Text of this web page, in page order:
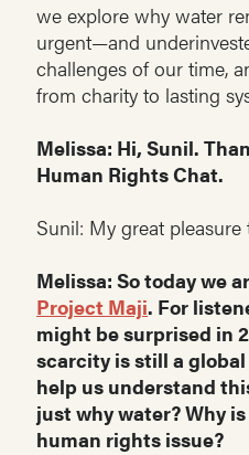
we explore why water
urgent—and
challenges of our time,
from charity to lasting
Melissa: Hi, Sunil.
Human Rights Chat.
Sunil: My great pleasure
Melissa: So today we
Project Maji. For
might be surprised in
scarcity is still a
help us understand
just why water? Why
human rights issue?